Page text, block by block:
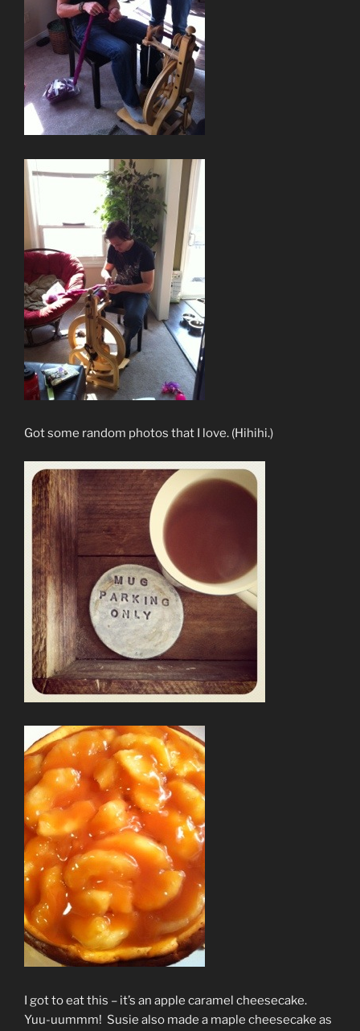
Got some random photos that I love. (Hihihi.)
I got to eat this – it’s an apple caramel cheesecake.
Yuu-uummm! Susie also made a maple cheesecake as